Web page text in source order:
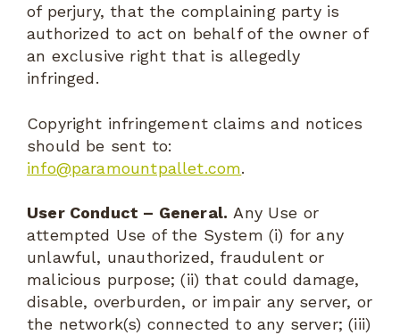
of perjury, that the complaining party is
authorized to act on behalf of the owner of
an exclusive right that is allegedly
infringed.
Copyright infringement claims and notices
should be sent to:
info@paramountpallet.com.
User Conduct – General. Any Use or
attempted Use of the System (i) for any
unlawful, unauthorized, fraudulent or
malicious purpose; (ii) that could damage,
disable, overburden, or impair any server, or
the network(s) connected to any server; (iii)